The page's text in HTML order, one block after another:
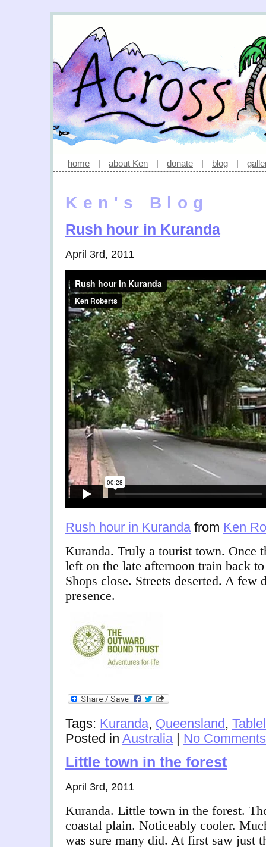
home | about Ken | donate | blog |
Ken's Blog
Rush hour in Kuranda
April 3rd, 2011
Rush hour in Kurandafrom Ken
Kuranda. Truly a tourist town. Once
left on the late afternoon train back
Shops close. Streets deserted. A few
presence.
Tags: Kuranda, Queensland,
Posted in Australia| No
Little town in the forest
April 3rd, 2011
Kuranda. Little town in the forest.
coastal plain. Noticeably cooler.
was sure many did. At first saw just